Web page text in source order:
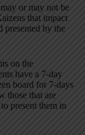
or may not be
that impact
presented by the
on the
have a 7-day
board for 7-days
those that are
present them in